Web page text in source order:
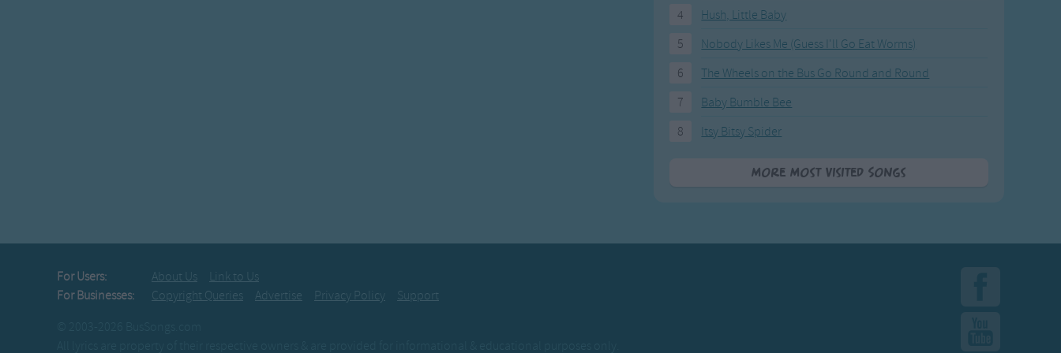
4
Hush, Little Baby
5
Nobody Likes Me (Guess I'll Go Eat Worms)
6
The Wheels on the Bus Go Round and Round
7
Baby Bumble Bee
8
Itsy Bitsy Spider
More Most Visited Songs
For Users: About Us
Link to Us
For Businesses:
Copyright Queries Advertise Privacy Policy
Support